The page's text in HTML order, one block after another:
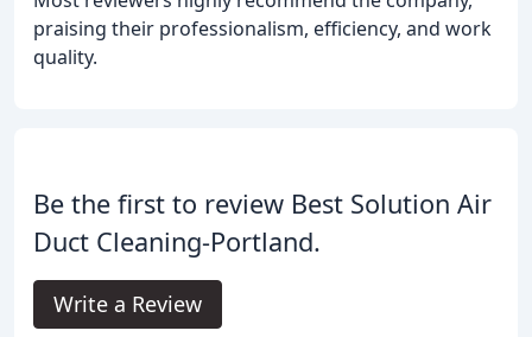
praising their professionalism, efficiency, and work
quality.
Be the first to review Best Solution Air
Duct Cleaning-Portland.
Write a Review